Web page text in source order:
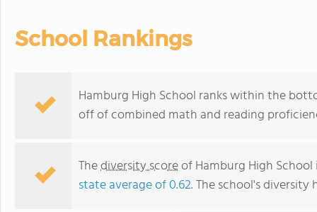
School Rankings
Hamburg High School ranks within the
off of combined math and reading
Thediversity scoreof Hamburg High
state average of 0.62. The school's